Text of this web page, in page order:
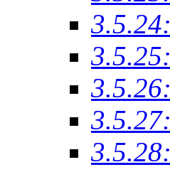
3.5.24:
3.5.25:
3.5.26:
3.5.27:
3.5.28: